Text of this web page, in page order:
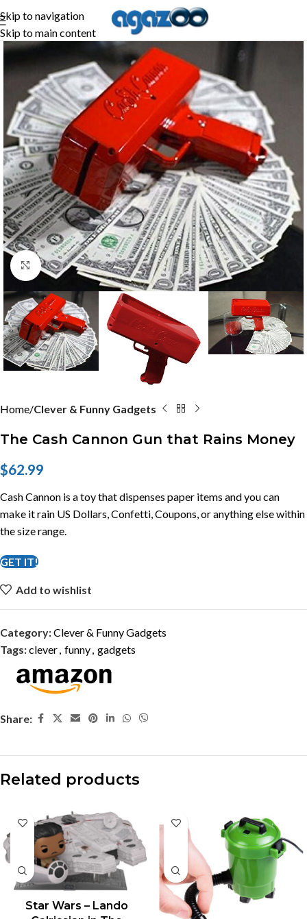
Skip to navigation
Skip to main content
Click to enlarge
Home Clever & Funny Gadgets
The Cash Cannon Gun that Rains Money
$62.99
Cash Cannon is a toy that dispenses paper items and you can
make it rain US Dollars, Confetti, Coupons, or anything else within
the size range.
GET IT!
Add to wishlist
Category:Clever & Funny Gadgets
Tags:clever, funny, gadgets
Share:
Related products
Star Wars – Lando